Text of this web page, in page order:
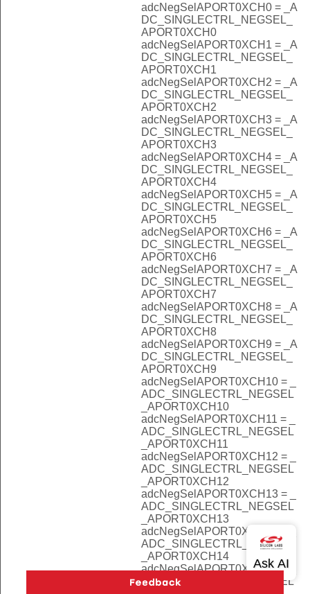
adcNegSelAPORT0XCH0 = _A
DC_SINGLECTRL_NEGSEL_
APORT0XCH0
adcNegSelAPORT0XCH1 = _A
DC_SINGLECTRL_NEGSEL_
APORT0XCH1
adcNegSelAPORT0XCH2 = _A
DC_SINGLECTRL_NEGSEL_
APORT0XCH2
adcNegSelAPORT0XCH3 = _A
DC_SINGLECTRL_NEGSEL_
APORT0XCH3
adcNegSelAPORT0XCH4 = _A
DC_SINGLECTRL_NEGSEL_
APORT0XCH4
adcNegSelAPORT0XCH5 = _A
DC_SINGLECTRL_NEGSEL_
APORT0XCH5
adcNegSelAPORT0XCH6 = _A
DC_SINGLECTRL_NEGSEL_
APORT0XCH6
adcNegSelAPORT0XCH7 = _A
DC_SINGLECTRL_NEGSEL_
APORT0XCH7
adcNegSelAPORT0XCH8 = _A
DC_SINGLECTRL_NEGSEL_
APORT0XCH8
adcNegSelAPORT0XCH9 = _A
DC_SINGLECTRL_NEGSEL_
APORT0XCH9
adcNegSelAPORT0XCH10 = _
ADC_SINGLECTRL_NEGSEL
_APORT0XCH10
adcNegSelAPORT0XCH11 = _
ADC_SINGLECTRL_NEGSEL
_APORT0XCH11
adcNegSelAPORT0XCH12 = _
ADC_SINGLECTRL_NEGSEL
_APORT0XCH12
adcNegSelAPORT0XCH13 = _
ADC_SINGLECTRL_NEGSEL
_APORT0XCH13
adcNegSelAPORT0XCH14 = _
ADC_SINGLECTRL_NEGSEL
_APORT0XCH14
adcNegSelAPORT0XCH15 = _
ADC_SINGLECTRL_NEGSEL